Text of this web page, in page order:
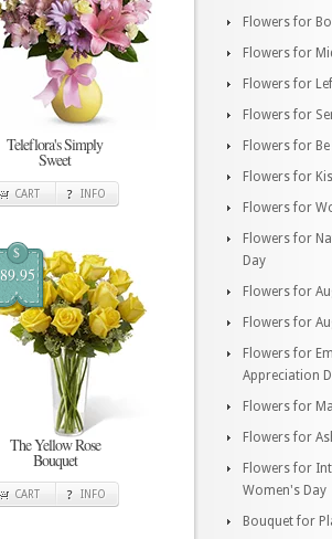
Teleflora's Simply
Sweet
CART INFO
$
89.95
The Yellow Rose
Bouquet
CART INFO
Flowers for
Flowers for
Flowers for
Flowers for
Flowers for
Flowers for
Flowers for
Flowers for
Day
Flowers for
Flowers for
Flowers for
Appreciation
Flowers for
Flowers for
Flowers for
Women's Day
Bouquet for